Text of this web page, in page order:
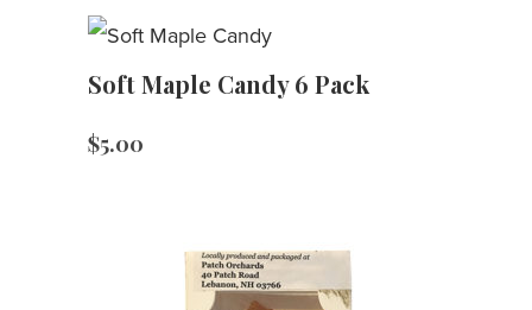
Soft Maple Candy 6 Pack
$5.00